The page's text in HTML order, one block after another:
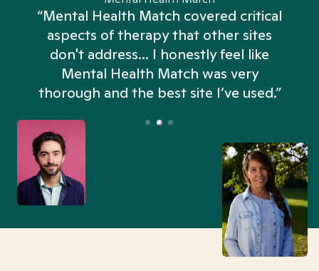
“Mental Health Match covered critical
aspects of therapy that other sites
don't address... I honestly feel like
Mental Health Match was very
thorough and the best site I’ve used.”